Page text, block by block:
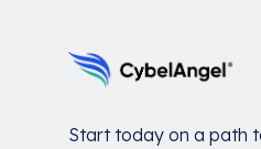
Start today on a path